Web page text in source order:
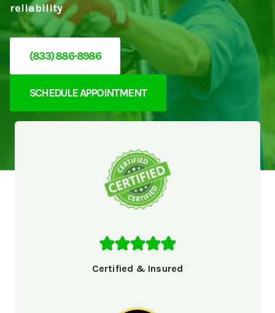
reliability
(833) 886-8986
SCHEDULE APPOINTMENT
Certified & Insured